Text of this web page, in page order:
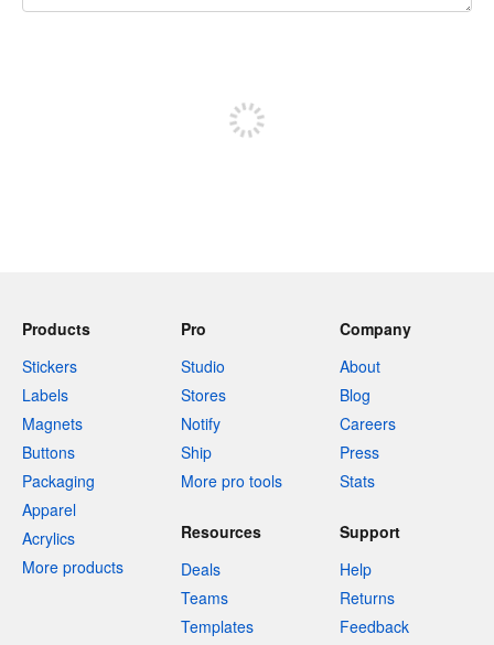
Products
Stickers
Labels
Magnets
Buttons
Packaging
Apparel
Acrylics
More products
Pro
Studio
Stores
Notify
Ship
More pro tools
Company
About
Blog
Careers
Press
Stats
Resources
Deals
Teams
Templates
Support
Help
Returns
Feedback